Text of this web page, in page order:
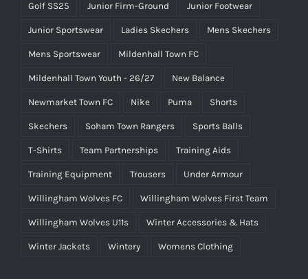
Golf SS25 Junior Firm-Ground Junior Footwear
Junior Sportswear Ladies Skechers Mens Skechers
Mens Sportswear Mildenhall Town FC
Mildenhall Town Youth - 26/27 New Balance
Newmarket Town FC Nike Puma Shorts
Skechers Soham Town Rangers Sports Balls
T-Shirts Team Partnerships Training Aids
Training Equipment Trousers Under Armour
Willingham Wolves FC Willingham Wolves First Team
Willingham Wolves U11s Winter Accessories & Hats
Winter Jackets Wintery Womens Clothing